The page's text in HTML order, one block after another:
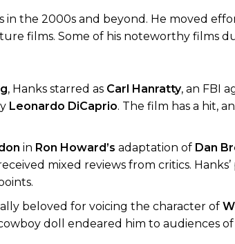
the 2000s and beyond. He moved
films. Some of his noteworthy films
, Hanks starred as Carl Hanratty, an FBI
Leonardo DiCaprio. The film has a hit,
in Ron Howard’s adaptation of Dan
mixed reviews from critics.
beloved for voicing the character of
doll endeared him to audiences of